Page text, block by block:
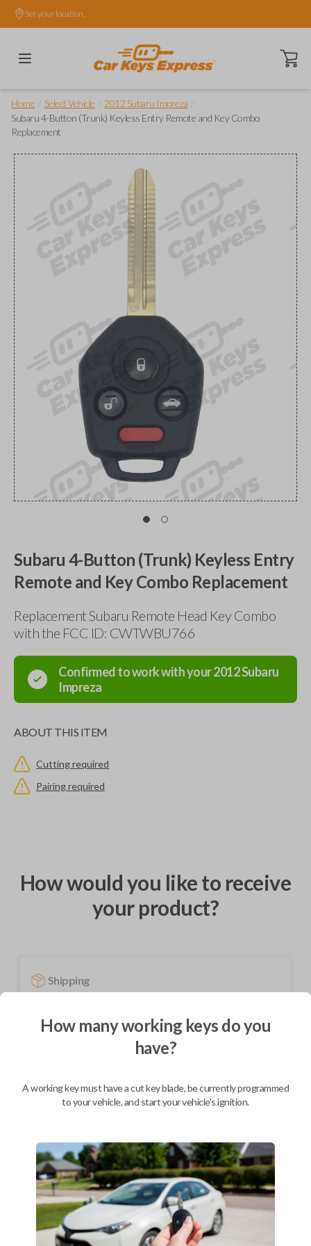
Set your location.
Open
Home Select Vehicle 2012 Subaru Impreza
Subaru 4-Button (Trunk) Keyless Entry Remote and Key Combo
Replacement
Subaru 4-Button (Trunk) Keyless Entry
Remote and Key Combo Replacement
Replacement Subaru Remote Head Key Combo
with the FCC ID: CWTWBU766
Confirmed to work with your2012Subaru
Impreza
ABOUT THIS ITEM
Cutting required
Pairing required
How would you like to receive
your product?
Shipping
BEST VALUE
Description
How many working keys do you
have?
A working key must have a cut key blade, be currently programmed
to your vehicle, and start your vehicle's ignition.